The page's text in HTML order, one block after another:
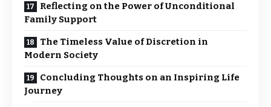
Reflecting on the Power of Unconditional
Family Support
The Timeless Value of Discretion in
Modern Society
Concluding Thoughts on an Inspiring Life
Journey